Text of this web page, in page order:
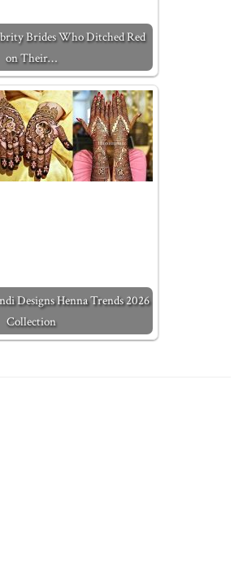
Brides Who Ditched Red
on Their…
Designs Henna Trends 2026
Collection